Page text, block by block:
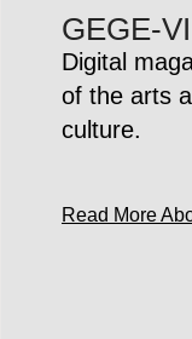
GEGE-
Digital
of the arts
culture.
Read More